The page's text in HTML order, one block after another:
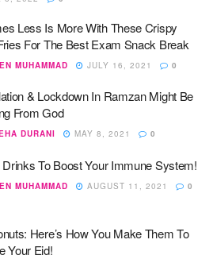
Less Is More With These Crispy
For The Best Exam Snack Break
MUHAMMAD JULY 16, 2021 0
& Lockdown In Ramzan Might Be
From God
DURANI MAY 8, 2021 0
To Boost Your Immune System!
MUHAMMAD AUGUST 11, 2021 0
Here’s How You Make Them To
Your Eid!